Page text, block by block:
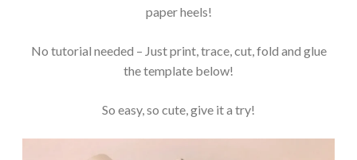
paper heels!
No tutorial needed – Just print, trace, cut, fold and glue
the template below!
So easy, so cute, give it a try!